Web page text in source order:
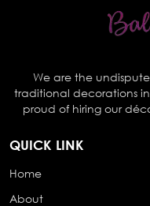
We are the
traditional decorations
proud of hiring our
QUICK LINK
Home
About